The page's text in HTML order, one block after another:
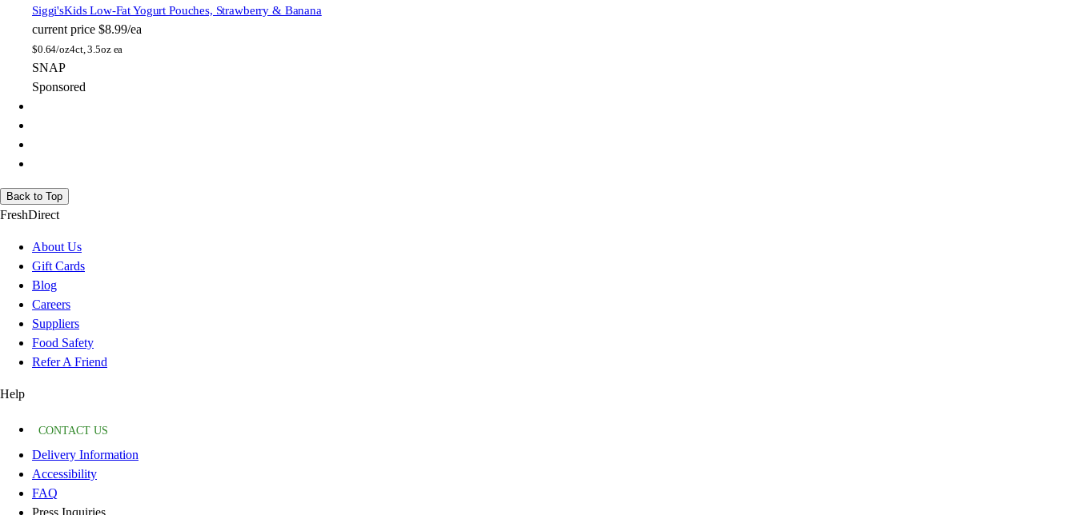
Siggi'sKids Low-Fat Yogurt Pouches, Strawberry & Banana
current price $8.99/ea
$0.64/oz4ct, 3.5oz ea
SNAP
Sponsored
Back to Top
FreshDirect
About Us
Gift Cards
Blog
Careers
Suppliers
Food Safety
Refer A Friend
Help
CONTACT US
Delivery Information
Accessibility
FAQ
Press Inquiries